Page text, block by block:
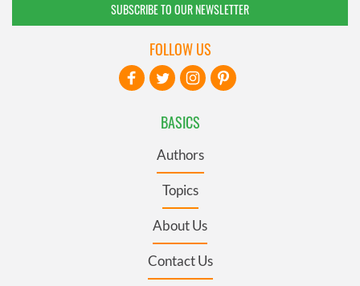
SUBSCRIBE TO OUR NEWSLETTER
BASICS
Authors
Topics
About Us
Contact Us
FOLLOW US